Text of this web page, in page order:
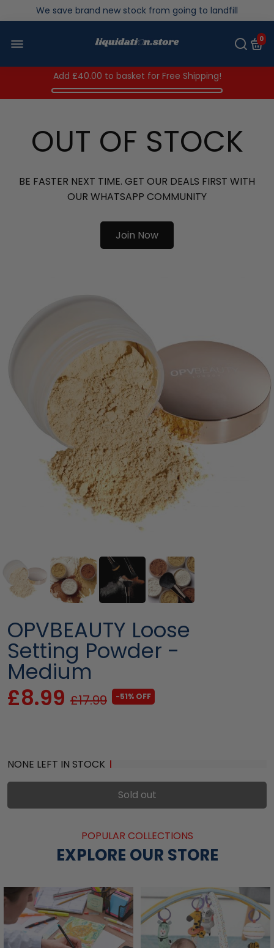
Over 200,000kg stock saved in 2025
0
Add £40.00 to basket for Free Shipping!
OUT OF STOCK
BE FASTER NEXT TIME. GET OUR DEALS FIRST WITH
OUR WHATSAPP COMMUNITY
Join Now
OPVBEAUTY Loose
Setting Powder -
Medium
£8.99 £17.99 -51% OFF
NONE LEFT IN STOCK
Sold out
POPULAR COLLECTIONS
EXPLORE OUR STORE